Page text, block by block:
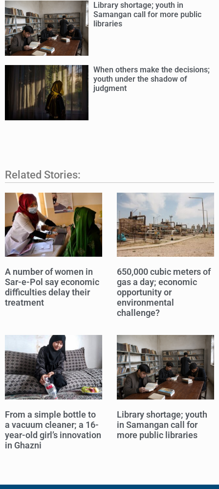
Library shortage; youth in
Samangan call for more public
libraries
When others make the decisions;
youth under the shadow of
judgment
Related Stories:
A number of women in
Sar-e-Pol say economic
difficulties delay their
treatment
650,000 cubic meters of
gas a day; economic
opportunity or
environmental
challenge?
From a simple bottle to
a vacuum cleaner; a 16-
year-old girl’s innovation
in Ghazni
Library shortage; youth
in Samangan call for
more public libraries